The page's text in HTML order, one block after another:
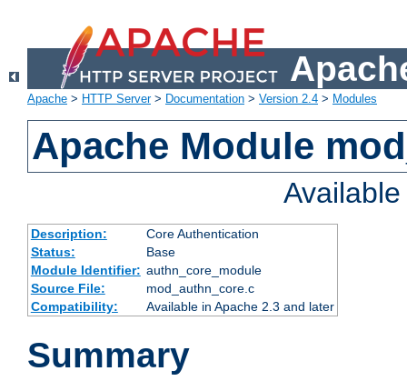
Apache > HTTP Server> Documentation > Version 2.4 > Modules
Apache Module
Description:
Core Authentication
Status:
Base
Module Identifier: authn_core_module
Source File:
mod_authn_core.c
Compatibility:
Available in Apache 2.3 and later
Summary